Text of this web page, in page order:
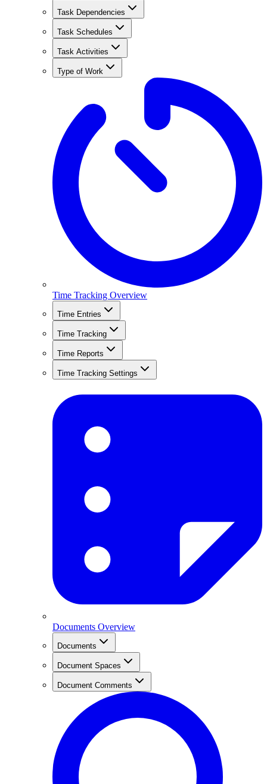
Task Dependencies
Task Schedules
Task Activities
Type of Work
Time Tracking Overview
Time Entries
Time Tracking
Time Reports
Time Tracking Settings
Documents Overview
Documents
Document Spaces
Document Comments